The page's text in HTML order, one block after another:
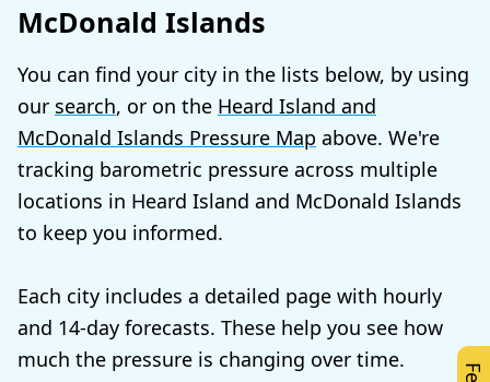
McDonald Islands
You can find your city in the lists below, by using
our search, or on the Heard Island and
McDonald Islands Pressure Map above. We're
tracking barometric pressure across multiple
locations in Heard Island and McDonald Islands
to keep you informed.
Each city includes a detailed page with hourly
and 14-day forecasts. These help you see how
much the pressure is changing over time.